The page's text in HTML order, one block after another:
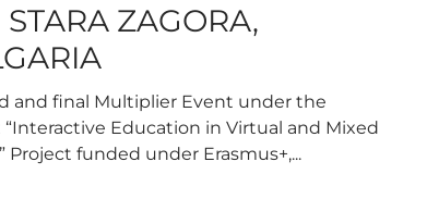
STARA ZAGORA,
and final Multiplier Event under the
Education in Virtual and Mixed
Project funded under Erasmus+,...